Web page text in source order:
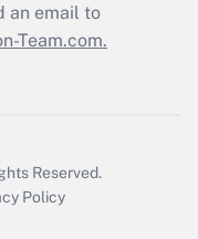
an email to
Team.com.
Reserved.
Policy